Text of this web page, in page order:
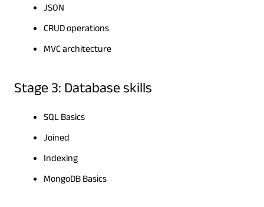
JSON
CRUD operations
MVC architecture
Stage 3: Database skills
SQL Basics
Joined
Indexing
MongoDB Basics